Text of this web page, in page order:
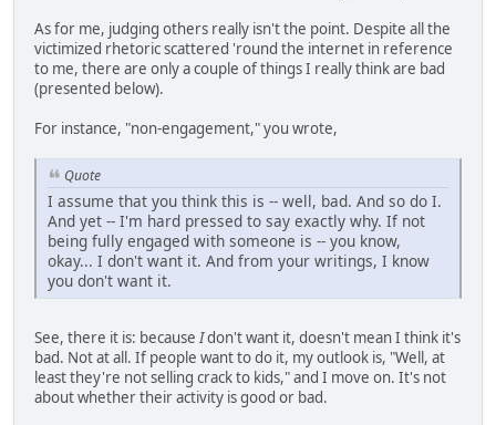
As for me, judging others really isn't the point. Despite all the
victimized rhetoric scattered 'round the internet in reference
to me, there are only a couple of things I really think are bad
(presented below).
For instance, "non-engagement," you wrote,
Quote
I assume that you think this is -- well, bad. And so do I.
And yet -- I'm hard pressed to say exactly why. If not
being fully engaged with someone is -- you know,
okay... I don't want it. And from your writings, I know
you don't want it.
See, there it is: because Idon't want it, doesn't mean I think it's
bad. Not at all. If people want to do it, my outlook is, "Well, at
least they're not selling crack to kids," and I move on. It's not
about whether their activity is good or bad.